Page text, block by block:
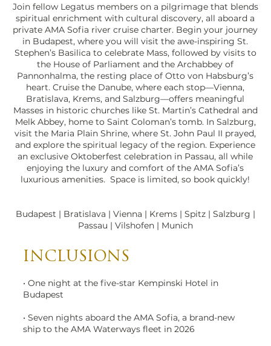
Fortress Hohensalzburg,
Join fellow Legatus members on a pilgrimage that blends
spiritual enrichment with cultural discovery, all aboard a
private AMA Sofia river cruise charter. Begin your journey
in Budapest, where you will visit the awe-inspiring St.
Stephen’s Basilica to celebrate Mass, followed by visits to
the House of Parliament and the Archabbey of
Pannonhalma, the resting place of Otto von Habsburg’s
heart. Cruise the Danube, where each stop—Vienna,
Bratislava, Krems, and Salzburg—offers meaningful
Masses in historic churches like St. Martin’s Cathedral and
Melk Abbey, home to Saint Coloman’s tomb. In Salzburg,
visit the Maria Plain Shrine, where St. John Paul II prayed,
and explore the spiritual legacy of the region. Experience
an exclusive Oktoberfest celebration in Passau, all while
enjoying the luxury and comfort of the AMA Sofia’s
luxurious amenities. Space is limited, so book quickly!
Budapest | Bratislava | Vienna | Krems | Spitz | Salzburg |
Passau | Vilshofen | Munich
INCLUSIONS
• One night at the five-star Kempinski Hotel in
Budapest
• Seven nights aboard the AMA Sofia, a brand-new
ship to the AMA Waterways fleet in 2026